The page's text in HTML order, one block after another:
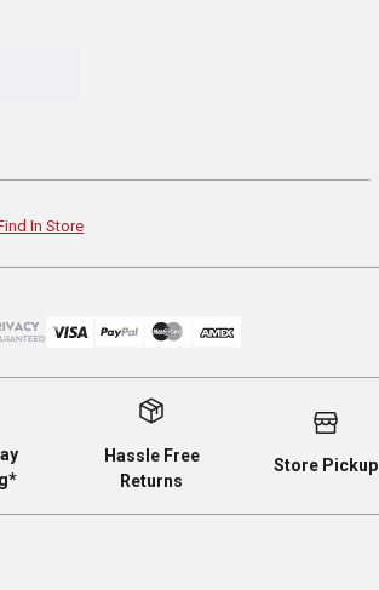
In Store
Hassle Free
Returns
Store Pickup